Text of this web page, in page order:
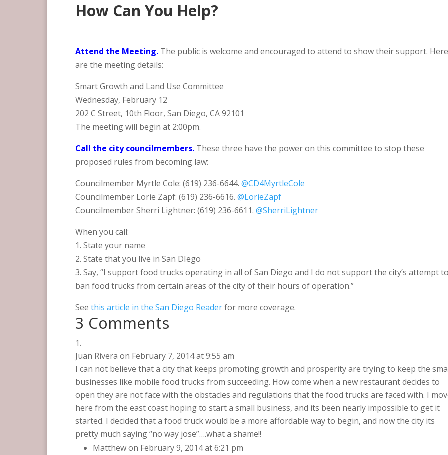
How Can You Help?
Attend the Meeting. The public is welcome and encouraged to attend to show their support.
are the meeting details:
Smart Growth and Land Use Committee
Wednesday, February 12
202 C Street, 10th Floor, San Diego, CA 92101
The meeting will begin at 2:00pm.
Call the city councilmembers. These three have the power on this committee to stop these
proposed rules from becoming law:
Councilmember Myrtle Cole: (619) 236-6644.@CD4MyrtleCole
Councilmember Lorie Zapf: (619) 236-6616.@LorieZapf
Councilmember Sherri Lightner: (619) 236-6611.@SherriLightner
When you call:
1. State your name
2. State that you live in San DIego
3. Say, “I support food trucks operating in all of San Diego and I do not support the city’s attempt
ban food trucks from certain areas of the city of their hours of operation.”
Seethis article in the San Diego Readerfor more coverage.
3 Comments
Juan Rivera on February 7, 2014 at 9:55 am
I can not believe that a city that keeps promoting growth and prosperity are trying to keep the
businesses like mobile food trucks from succeeding. How come when a new restaurant decides to
open they are not face with the obstacles and regulations that the food trucks are faced with. I
here from the east coast hoping to start a small business, and its been nearly impossible to get it
started. I decided that a food truck would be a more affordable way to begin, and now the city its
pretty much saying “no way jose”….what a shame!!
Matthewon February 9, 2014 at 6:21 pm